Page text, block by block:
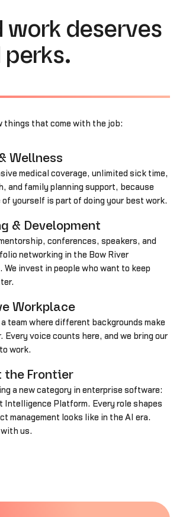
work deserves
perks.
things that come with the job:
Wellness
medical coverage, unlimited sick time,
and family planning support, because
of yourself is part of doing your best work.
& Development
conferences, speakers, and
networking in the Bow River
We invest in people who want to keep
Workplace
team where different backgrounds make
Every voice counts here, and we bring our
work.
the Frontier
a new category in enterprise software:
Intelligence Platform. Every role shapes
management looks like in the AI era.
with us.